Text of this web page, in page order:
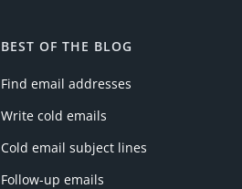
BEST OF THE BLOG
Find email addresses
Write cold emails
Cold email subject lines
Follow-up emails